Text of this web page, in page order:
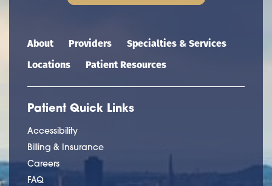
Main navigation
About Providers
Specialties & Services
Locations
Patient Resources
Patient Quick Links
Accessibility
Billing & Insurance
Careers
FAQ